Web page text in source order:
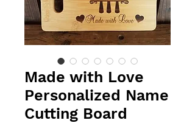
Made with Love
Personalized Name
Cutting Board